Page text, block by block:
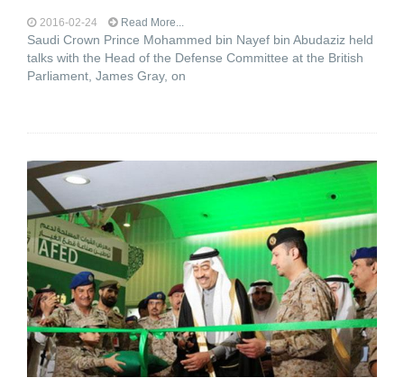
2016-02-24 Read More...
Saudi Crown Prince Mohammed bin Nayef bin Abudaziz held
talks with the Head of the Defense Committee at the British
Parliament, James Gray, on